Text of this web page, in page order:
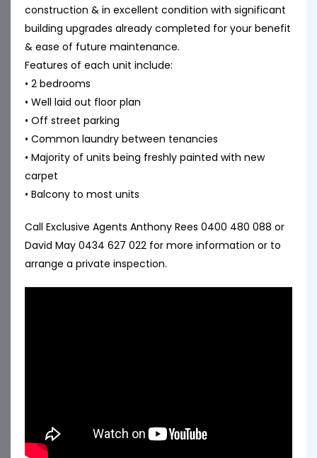
construction & in excellent condition with significant
building upgrades already completed for your benefit
& ease of future maintenance.
Features of each unit include:
• 2 bedrooms
• Well laid out floor plan
• Off street parking
• Common laundry between tenancies
• Majority of units being freshly painted with new
carpet
• Balcony to most units
Call Exclusive Agents Anthony Rees 0400 480 088 or
David May 0434 627 022 for more information or to
arrange a private inspection.